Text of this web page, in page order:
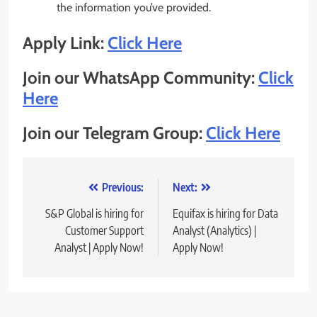
the information you’ve provided.
Apply Link:Click Here
Join our WhatsApp Community:Click
Here
Join our Telegram Group:Click Here
navigation
Previous:
S&P Global is hiring for
Customer Support
Analyst | Apply Now!
Next:
Equifax is hiring for Data
Analyst (Analytics) |
Apply Now!